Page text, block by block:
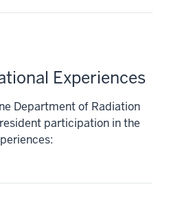
Experiences
Department of Radiation
participation in the